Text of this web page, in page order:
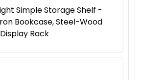
Simple Storage Shelf -
Bookcase, Steel-Wood
Rack